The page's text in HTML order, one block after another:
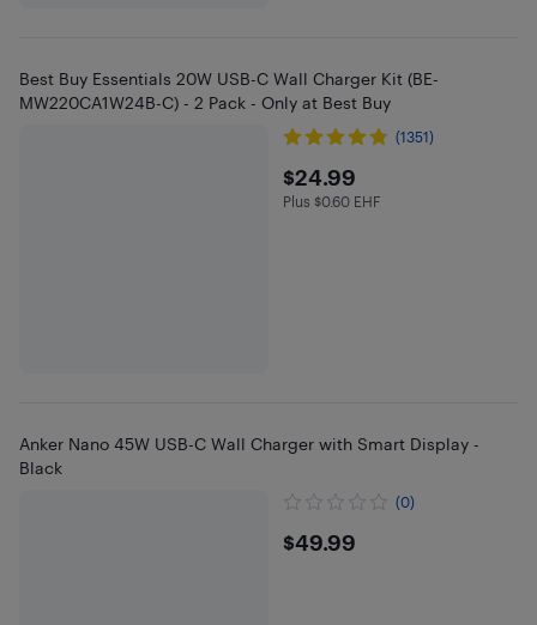
Best Buy Essentials 20W USB-C Wall Charger Kit (BE-
MW220CA1W24B-C) - 2 Pack - Only at Best Buy
(1351)
$24.99
$24.99
Plus $0.6 in EHF
Plus $0.60 EHF
Anker Nano 45W USB-C Wall Charger with Smart Display -
Black
(0)
$49.99
$49.99